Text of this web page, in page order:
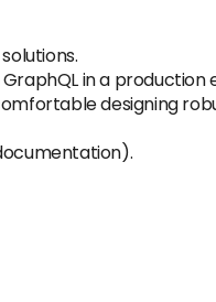
GraphQL in a
designing